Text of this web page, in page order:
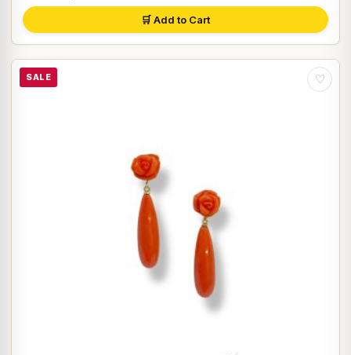
🛒 Add to Cart
SALE ♡